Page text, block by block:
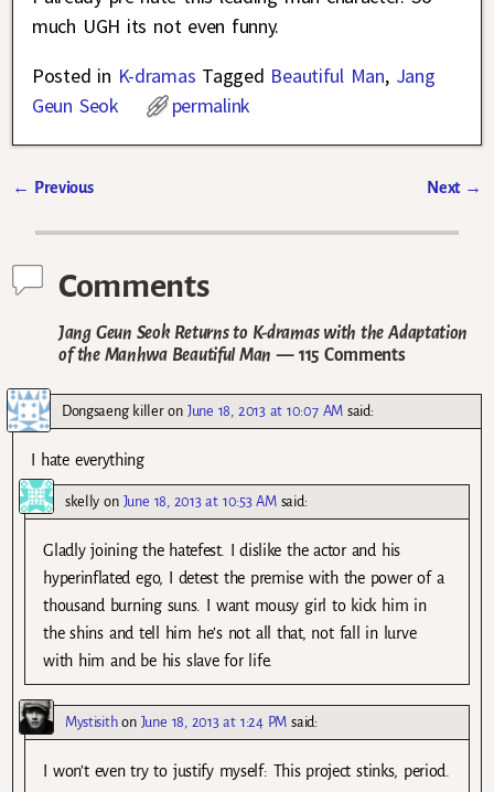
much UGH its not even funny.
Posted in K-dramas Tagged Beautiful Man, Jang
Geun Seok
permalink
← Previous Next →
Comments
Jang Geun Seok Returns to K-dramas with the Adaptation
of the Manhwa Beautiful Man — 115 Comments
Dongsaeng killeron June 18, 2013 at 10:07 AM said:
I hate everything
skelly on June 18, 2013 at 10:53 AM said:
Gladly joining the hatefest. I dislike the actor and his
hyperinflated ego, I detest the premise with the power of a
thousand burning suns. I want mousy girl to kick him in
the shins and tell him he’s not all that, not fall in lurve
with him and be his slave for life.
Mystisithon June 18, 2013 at 1:24 PM said:
I won’t even try to justify myself: This project stinks, period.